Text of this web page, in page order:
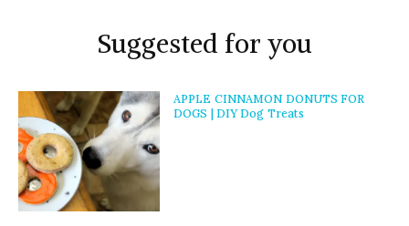
Suggested for you
APPLE CINNAMON DONUTS FOR
DOGS | DIY Dog Treats